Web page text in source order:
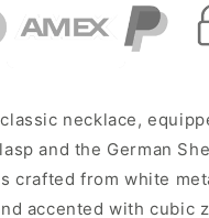
Necklace
necklace,
and the German
crafted from white
accented with cubic